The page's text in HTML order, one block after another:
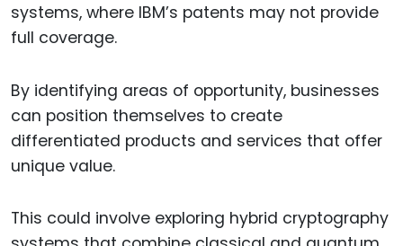
systems, where IBM’s patents may not provide
full coverage.
By identifying areas of opportunity, businesses
can position themselves to create
differentiated products and services that offer
unique value.
This could involve exploring hybrid cryptography